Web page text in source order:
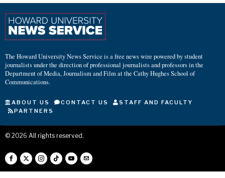
The Howard University News Service is a free news wire powered by student
journalists under the direction of professional journalists and professors in the
Department of Media, Journalism and Film at the Cathy Hughes School of
Communications.
ABOUT US CONTACT US
STAFF AND FACULTY
PARTNERS
© 2026 All rights reserved.